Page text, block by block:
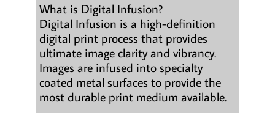
What is Digital Infusion?
Digital Infusion is a high-definition
digital print process that provides
ultimate image clarity and vibrancy.
Images are infused into specialty
coated metal surfaces to provide the
most durable print medium available.